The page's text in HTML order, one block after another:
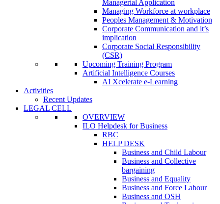
Managerial Application
Managing Workforce at workplace
Peoples Management & Motivation
Corporate Communication and it’s
implication
Corporate Social Responsibility
(CSR)
Upcoming Training Program
Artificial Intelligence Courses
AI Xcelerate e-Learning
Activities
Recent Updates
LEGAL CELL
OVERVIEW
ILO Helpdesk for Business
RBC
HELP DESK
Business and Child Labour
Business and Collective
bargaining
Business and Equality
Business and Force Labour
Business and OSH